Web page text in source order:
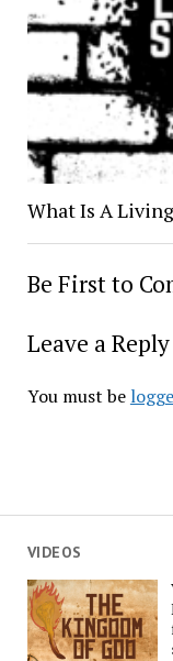
What Is A
Be First to
Leave a Reply
You must be
VIDEOS